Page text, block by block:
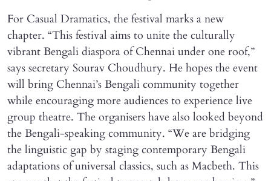
For Casual Dramatics, the festival marks a new
chapter. “This festival aims to unite the culturally
vibrant Bengali diaspora of Chennai under one roof,”
says secretary Sourav Choudhury. He hopes the event
will bring Chennai’s Bengali community together
while encouraging more audiences to experience live
group theatre. The organisers have also looked beyond
the Bengali-speaking community. “We are bridging
the linguistic gap by staging contemporary Bengali
adaptations of universal classics, such as Macbeth. This